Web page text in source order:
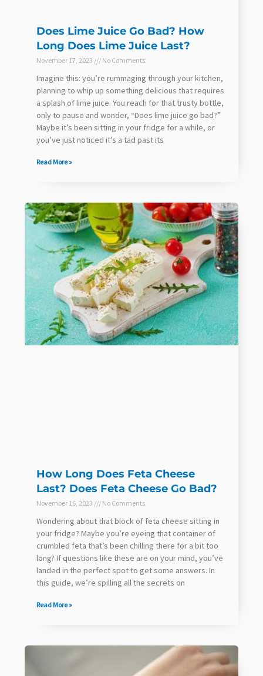
Does Lime Juice Go Bad? How
Long Does Lime Juice Last?
November 17, 2023 No Comments
Imagine this: you’re rummaging through your kitchen,
planning to whip up something delicious that requires
a splash of lime juice. You reach for that trusty bottle,
only to pause and wonder, “Does lime juice go bad?”
Maybe it’s been sitting in your fridge for a while, or
you’ve just noticed it’s a tad past its
Read More »
How Long Does Feta Cheese
Last? Does Feta Cheese Go Bad?
November 16, 2023 No Comments
Wondering about that block of feta cheese sitting in
your fridge? Maybe you’re eyeing that container of
crumbled feta that’s been chilling there for a bit too
long? If questions like these are on your mind, you’ve
landed in the perfect spot to get some answers. In
this guide, we’re spilling all the secrets on
Read More »